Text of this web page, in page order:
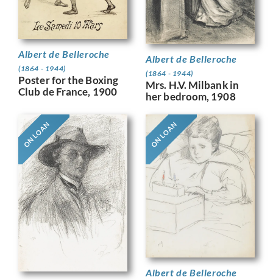
Albert de Belleroche
(1864 - 1944)
Poster for the Boxing
Club de France, 1900
Albert de Belleroche
(1864 - 1944)
Mrs. H.V. Milbank in
her bedroom, 1908
ON LOAN ON LOAN
Albert de Belleroche